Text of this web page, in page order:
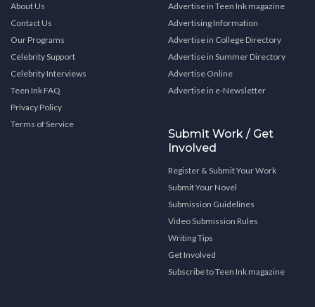
About Us
Contact Us
Our Programs
Celebrity Support
Celebrity Interviews
Teen Ink FAQ
Privacy Policy
Terms of Service
Advertise in Teen Ink magazine
Advertising Information
Advertise in College Directory
Advertise in Summer Directory
Advertise Online
Advertise in e-Newsletter
Submit Work / Get
Involved
Register & Submit Your Work
Submit Your Novel
Submission Guidelines
Video Submission Rules
Writing Tips
Get Involved
Subscribe to Teen Ink magazine